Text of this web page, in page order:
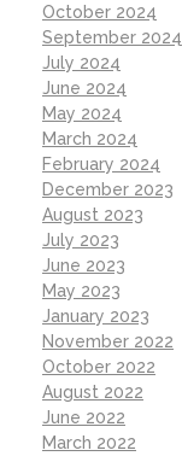
October 2024
September 2024
July 2024
June 2024
May 2024
March 2024
February 2024
December 2023
August 2023
July 2023
June 2023
May 2023
January 2023
November 2022
October 2022
August 2022
June 2022
March 2022